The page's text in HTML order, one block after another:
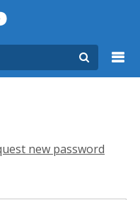
tab)new password